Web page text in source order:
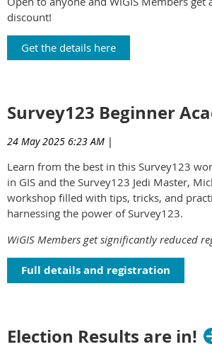
discount!
Get the details here
Survey123 Beginner
24 May 2025 6:23 AM |
Learn from the best in this Survey123
in GIS and the Survey123 Jedi Master,
workshop filled with tips, tricks, and
harnessing the power of Survey123.
WiGIS Members get significantly reduced
Full details and registration
Election Results are in!